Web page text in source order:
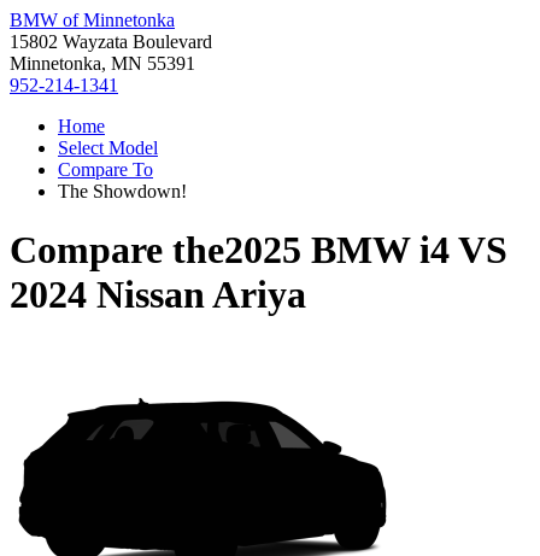
BMW of Minnetonka
15802 Wayzata Boulevard
Minnetonka, MN 55391
952-214-1341
Home
Select Model
Compare To
The Showdown!
Compare the2025 BMW i4VS
2024 Nissan Ariya